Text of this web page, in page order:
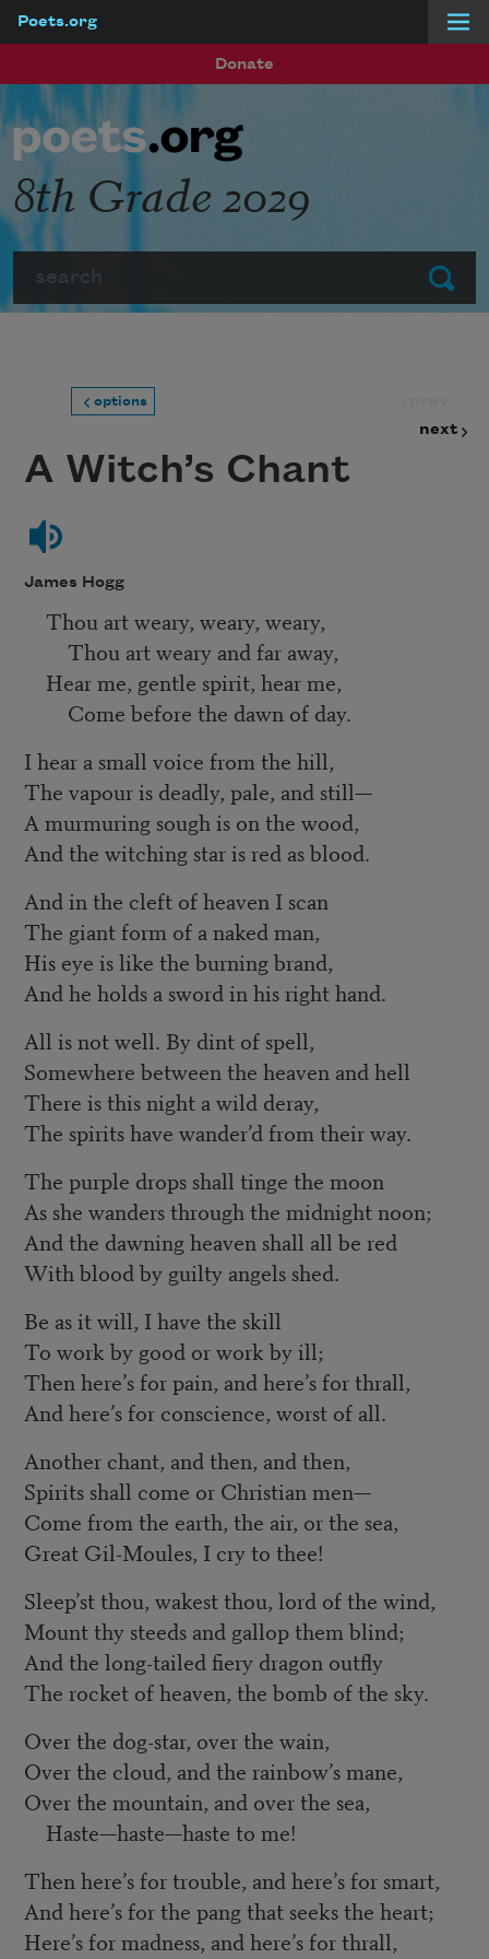
Poets.org
Donate
Submit
8th Grade 2029
options
next
A Witch’s Chant
James Hogg
Thou art weary, weary, weary,
Thou art weary and far away,
Hear me, gentle spirit, hear me,
Come before the dawn of day.
I hear a small voice from the hill,
The vapour is deadly, pale, and still—
A murmuring sough is on the wood,
And the witching star is red as blood.
And in the cleft of heaven I scan
The giant form of a naked man,
His eye is like the burning brand,
And he holds a sword in his right hand.
All is not well. By dint of spell,
Somewhere between the heaven and hell
There is this night a wild deray,
The spirits have wander’d from their way.
The purple drops shall tinge the moon
As she wanders through the midnight noon;
And the dawning heaven shall all be red
With blood by guilty angels shed.
Be as it will, I have the skill
To work by good or work by ill;
Then here’s for pain, and here’s for thrall,
And here’s for conscience, worst of all.
Another chant, and then, and then,
Spirits shall come or Christian men—
Come from the earth, the air, or the sea,
Great Gil-Moules, I cry to thee!
Sleep’st thou, wakest thou, lord of the wind,
Mount thy steeds and gallop them blind;
And the long-tailed fiery dragon outfly
The rocket of heaven, the bomb of the sky.
Over the dog-star, over the wain,
Over the cloud, and the rainbow’s mane,
Over the mountain, and over the sea,
Haste—haste—haste to me!
Then here’s for trouble, and here’s for smart,
And here’s for the pang that seeks the heart;
Here’s for madness, and here’s for thrall,